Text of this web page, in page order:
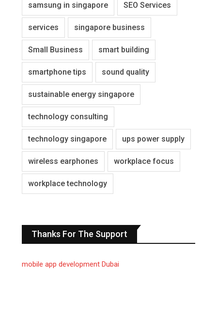
samsung in singapore SEO Services
services singapore business
Small Business smart building
smartphone tips sound quality
sustainable energy singapore
technology consulting
technology singapore ups power supply
wireless earphones workplace focus
workplace technology
Thanks For The Support
mobile app development Dubai